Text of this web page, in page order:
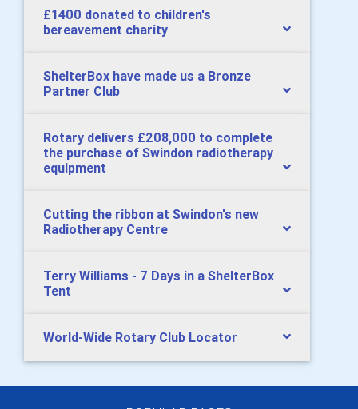
£1400 donated to children's
bereavement charity
ShelterBox have made us a Bronze
Partner Club
Rotary delivers £208,000 to complete
the purchase of Swindon radiotherapy
equipment
Cutting the ribbon at Swindon's new
Radiotherapy Centre
Terry Williams - 7 Days in a ShelterBox
Tent
World-Wide Rotary Club Locator